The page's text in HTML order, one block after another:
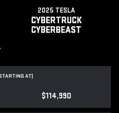
2025 TESLA
CYBERTRUCK
CYBERBEAST
AT)
$114,990